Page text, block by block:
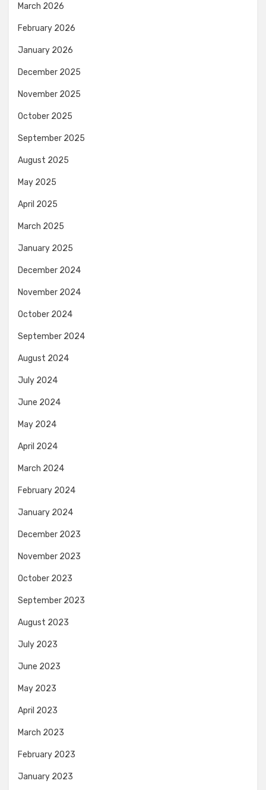
March 2026
February 2026
January 2026
December 2025
November 2025
October 2025
September 2025
August 2025
May 2025
April 2025
March 2025
January 2025
December 2024
November 2024
October 2024
September 2024
August 2024
July 2024
June 2024
May 2024
April 2024
March 2024
February 2024
January 2024
December 2023
November 2023
October 2023
September 2023
August 2023
July 2023
June 2023
May 2023
April 2023
March 2023
February 2023
January 2023